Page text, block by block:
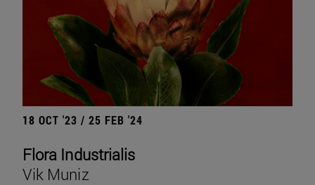
18 OCT '23 / 25 FEB '24
Flora Industrialis
Vik Muniz